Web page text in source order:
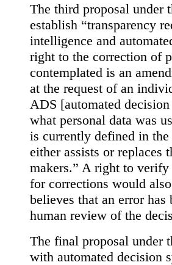
The third proposal under
establish “transparency
intelligence and
right to the correction of
contemplated is an
at the request of an
ADS [automated
what personal data was
is currently defined in
either assists or replaces
makers.” A right to verify
for corrections would
believes that an error has
human review of the
The final proposal under
with automated decision